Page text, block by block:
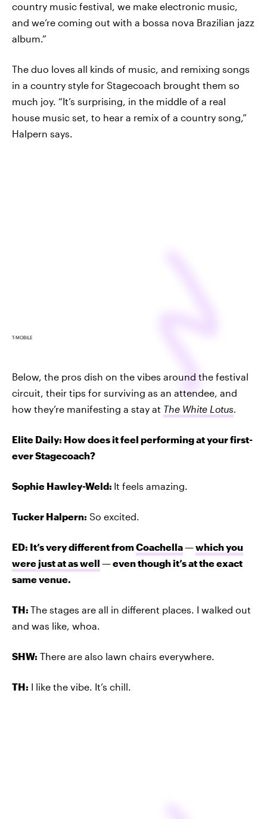
country music festival, we make electronic music,
and we’re coming out with a bossa nova Brazilian jazz
album.”
The duo loves all kinds of music, and remixing songs
in a country style for Stagecoach brought them so
much joy. “It’s surprising, in the middle of a real
house music set, to hear a remix of a country song,”
Halpern says.
T-MOBILE
Below, the pros dish on the vibes around the festival
circuit, their tips for surviving as an attendee, and
how they’re manifesting a stay at The White Lotus
Elite Daily: How does it feel performing at your first-
ever Stagecoach?
Sophie Hawley-Weld: It feels amazing.
Tucker Halpern: So excited.
ED: It’s very different fromCoachella—which you
were just at as well — even though it’s at the exact
same venue.
TH: The stages are all in different places. I walked out
and was like, whoa.
SHW: There are also lawn chairs everywhere.
TH: I like the vibe. It’s chill.